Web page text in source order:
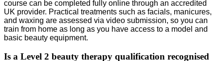
course can be completed fully online through an accredited
UK provider. Practical treatments such as facials, manicures,
and waxing are assessed via video submission, so you can
train from home as long as you have access to a model and
basic beauty equipment.
Is a Level 2 beauty therapy qualification recognised